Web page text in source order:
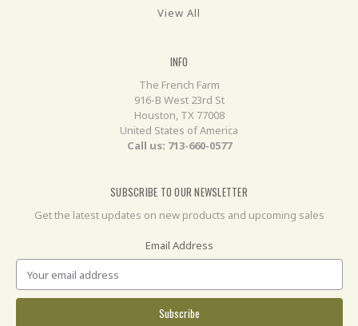
View All
INFO
The French Farm
916-B West 23rd St
Houston, TX 77008
United States of America
Call us: 713-660-0577
SUBSCRIBE TO OUR NEWSLETTER
Get the latest updates on new products and upcoming sales
Email Address